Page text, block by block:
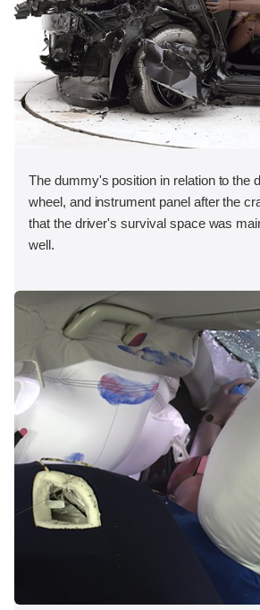
The dummy's position in relation to the
wheel, and instrument panel after the
that the driver's survival space was
well.